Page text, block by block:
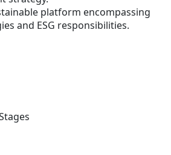
platform encompassing
and ESG responsibilities.